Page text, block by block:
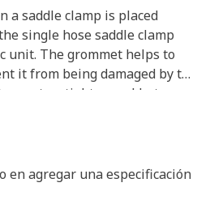
a saddle clamp is placed
single hose saddle clamp
unit. The grommet helps to
it from being damaged by the
create a tighter seal between
as a protective barrier,
the internal space.
en agregar una especificación